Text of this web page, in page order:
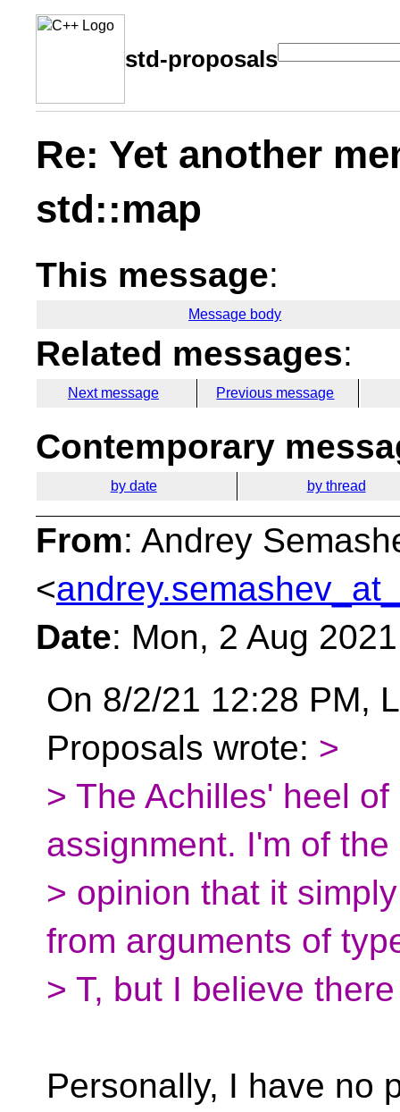
std-proposals
Re: Yet another
std::map
This message:
Message body
Related messages:
Next message Previous message
Contemporary
by date by thread
From: Andrey
<
Date: Mon, 2 Aug
On 8/2/21 12:28 PM,
Proposals wrote: >
> The Achilles' heel
assignment. I'm of the
> opinion that it
from arguments of
> T, but I believe
Personally, I have no